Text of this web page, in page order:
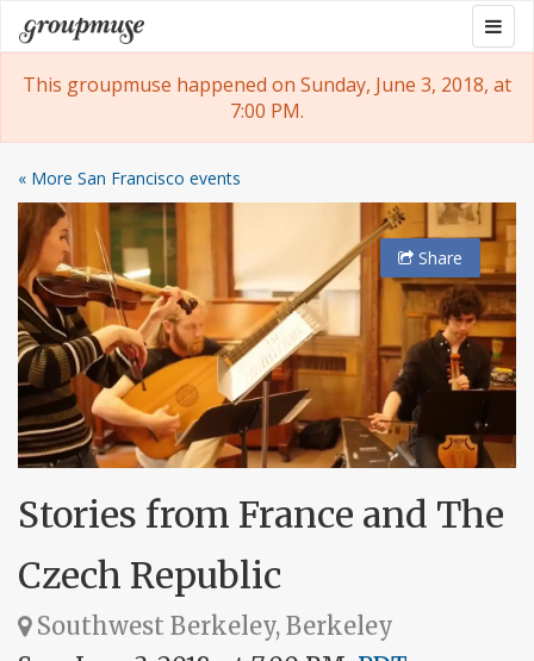
Skip
to
content
Groupmuse
This groupmuse happened on Sunday, June 3, 2018, at
7:00 PM.
« More San Francisco events
Share
Stories from France and The
Czech Republic
Southwest Berkeley, Berkeley